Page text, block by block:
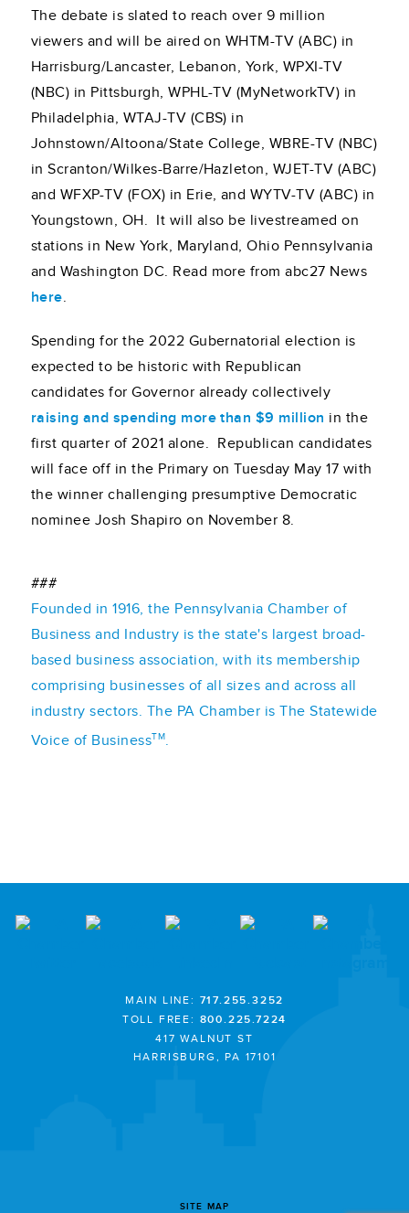
The debate is slated to reach over 9 million
viewers and will be aired on WHTM-TV (ABC) in
Harrisburg/Lancaster, Lebanon, York, WPXI-TV
(NBC) in Pittsburgh, WPHL-TV (MyNetworkTV) in
Philadelphia, WTAJ-TV (CBS) in
Johnstown/Altoona/State College, WBRE-TV (NBC)
in Scranton/Wilkes-Barre/Hazleton, WJET-TV (ABC)
and WFXP-TV (FOX) in Erie, and WYTV-TV (ABC) in
Youngstown, OH. It will also be livestreamed on
stations in New York, Maryland, Ohio Pennsylvania
and Washington DC. Read more from abc27 News
here.
Spending for the 2022 Gubernatorial election is
expected to be historic with Republican
candidates for Governor already collectively
raising and spending more than $9 million in the
first quarter of 2021 alone. Republican candidates
will face off in the Primary on Tuesday May 17 with
the winner challenging presumptive Democratic
nominee Josh Shapiro on November 8.
###
Founded in 1916, the Pennsylvania Chamber of
Business and Industry is the state's largest broad-
based business association, with its membership
comprising businesses of all sizes and across all
industry sectors. The PA Chamber is The Statewide
Voice of BusinessTM.
MAIN LINE: 717.255.3252
TOLL FREE: 800.225.7224
417 WALNUT ST
HARRISBURG, PA 17101
SITE MAP